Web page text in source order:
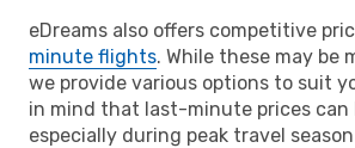
eDreams also offers competitive
minute flights. While these may be
we provide various options to suit
in mind that last-minute prices can
especially during peak travel